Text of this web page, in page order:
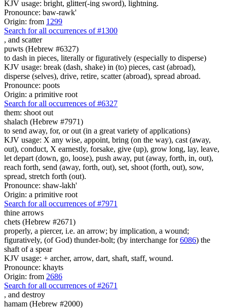
KJV usage: bright, glitter(-ing sword), lightning.
Pronounce: baw-rawk'
Origin: from 1299
Search for all occurrences of #1300
, and scatter
puwts (Hebrew #6327)
to dash in pieces, literally or figuratively (especially to disperse)
KJV usage: break (dash, shake) in (to) pieces, cast (abroad),
disperse (selves), drive, retire, scatter (abroad), spread abroad.
Pronounce: poots
Origin: a primitive root
Search for all occurrences of #6327
them: shoot out
shalach (Hebrew #7971)
to send away, for, or out (in a great variety of applications)
KJV usage: X any wise, appoint, bring (on the way), cast (away,
out), conduct, X earnestly, forsake, give (up), grow long, lay, leave,
let depart (down, go, loose), push away, put (away, forth, in, out),
reach forth, send (away, forth, out), set, shoot (forth, out), sow,
spread, stretch forth (out).
Pronounce: shaw-lakh'
Origin: a primitive root
Search for all occurrences of #7971
thine arrows
chets (Hebrew #2671)
properly, a piercer, i.e. an arrow; by implication, a wound;
figuratively, (of God) thunder-bolt; (by interchange for6086) the
shaft of a spear
KJV usage: + archer, arrow, dart, shaft, staff, wound.
Pronounce: khayts
Origin: from 2686
Search for all occurrences of #2671
, and destroy
hamam (Hebrew #2000)